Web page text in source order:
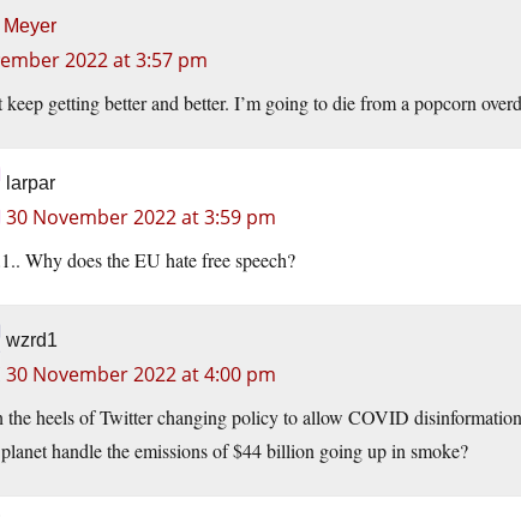
Meyer
2022 at 3:57 pm
getting better and better. I’m going to die from a popcorn
larpar
30 November 2022 at 3:59 pm
Why does the EU hate free speech?
wzrd1
30 November 2022 at 4:00 pm
the heels of Twitter changing policy to allow COVID
handle the emissions of $44 billion going up in smoke?